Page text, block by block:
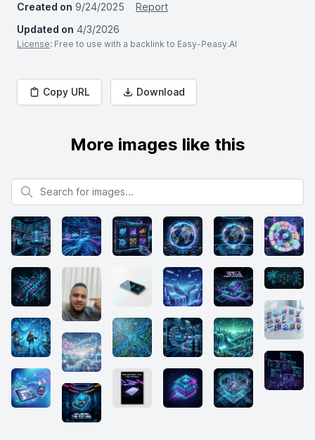
Created on 9/24/2025
Report
Updated on 4/3/2026
License: Free to use with a backlink to Easy-Peasy.AI
Copy URL Download
More images like this
Search for images